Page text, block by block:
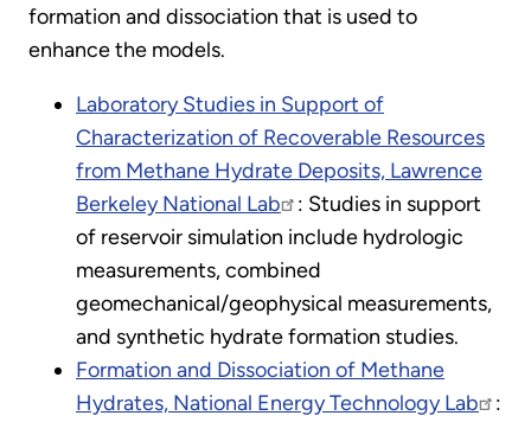
formation and dissociation that is used to
enhance the models.
Laboratory Studies in Support of
Characterization of Recoverable Resources
from Methane Hydrate Deposits, Lawrence
Berkeley National Lab
: Studies in support
of reservoir simulation include hydrologic
measurements, combined
geomechanical/geophysical measurements,
and synthetic hydrate formation studies.
Formation and Dissociation of Methane
Hydrates, National Energy Technology Lab
: